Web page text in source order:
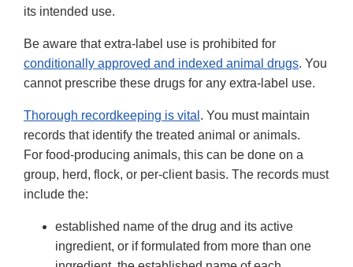
its intended use.
Be aware that extra-label use is prohibited for
conditionally approved and indexed animal drugs. You
cannot prescribe these drugs for any extra-label use.
Thorough recordkeeping is vital . You must maintain
records that identify the treated animal or animals.
For food-producing animals, this can be done on a
group, herd, flock, or per-client basis. The records must
include the:
established name of the drug and its active
ingredient, or if formulated from more than one